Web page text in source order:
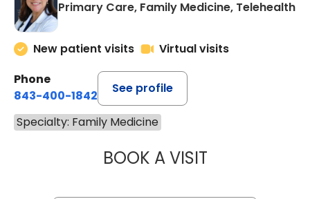
Primary Care, Family Medicine, Telehealth
New patient visits
Virtual visits
Phone
843-400-1842
See profile
Specialty: Family Medicine
BOOK A VISITMARIA